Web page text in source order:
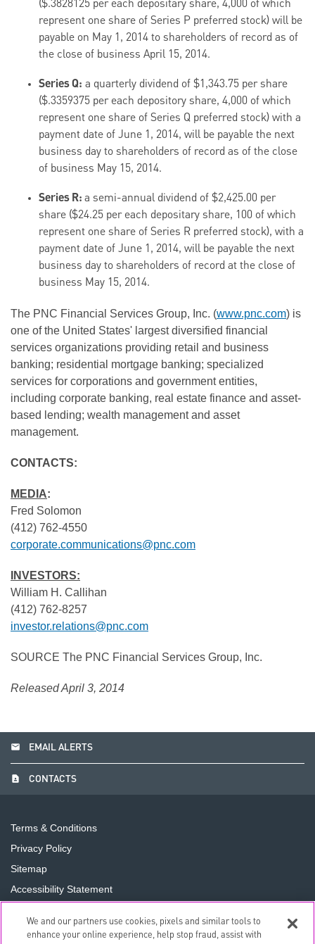
($.3828125 per each depositary share, 4,000 of which
represent one share of Series P preferred stock) will be
payable on May 1, 2014 to shareholders of record as of
the close of business April 15, 2014.
Series Q: a quarterly dividend of $1,343.75 per share
($.3359375 per each depository share, 4,000 of which
represent one share of Series Q preferred stock) with a
payment date of June 1, 2014, will be payable the next
business day to shareholders of record as of the close
of business May 15, 2014.
Series R: a semi-annual dividend of $2,425.00 per
share ($24.25 per each depositary share, 100 of which
represent one share of Series R preferred stock), with a
payment date of June 1, 2014, will be payable the next
business day to shareholders of record at the close of
business May 15, 2014.
The PNC Financial Services Group, Inc. (www.pnc.com) is
one of the United States' largest diversified financial
services organizations providing retail and business
banking; residential mortgage banking; specialized
services for corporations and government entities,
including corporate banking, real estate finance and asset-
based lending; wealth management and asset
management.
CONTACTS:
MEDIA:
Fred Solomon
(412) 762-4550
corporate.communications@pnc.com
INVESTORS:
William H. Callihan
(412) 762-8257
investor.relations@pnc.com
SOURCE The PNC Financial Services Group, Inc.
Released April 3, 2014
email EMAIL ALERTS
contact_page CONTACTS
Terms & Conditions
Privacy Policy
Sitemap
Accessibility Statement
Do Not Sell or Share My Personal Information
We and our partners use cookies, pixels and similar tools to
enhance your online experience, help stop fraud, assist with